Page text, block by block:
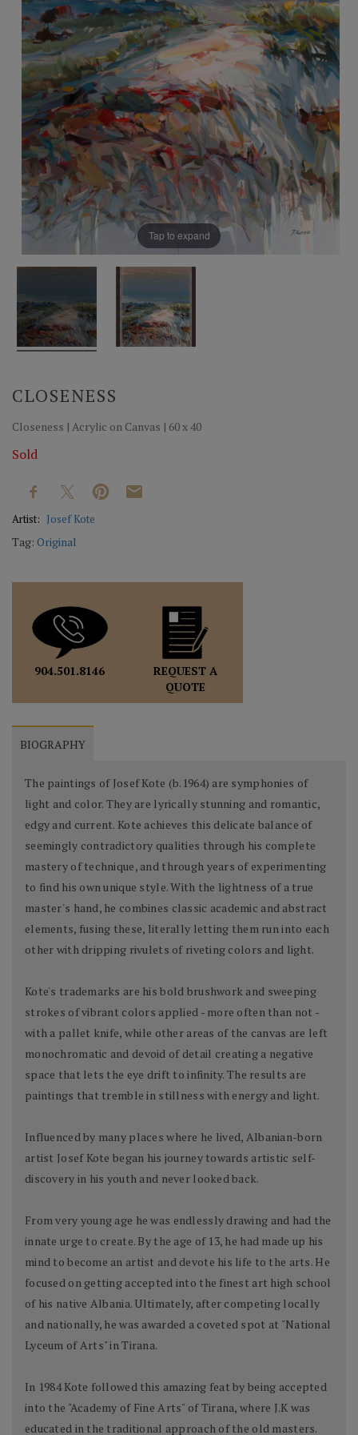
Tap to expand
CLOSENESS
Closeness | Acrylic on Canvas | 60 x 40
Sold
Artist: Josef Kote
Tag: Original
904.501.8146
REQUEST A
QUOTE
BIOGRAPHY
The paintings of Josef Kote (b.1964) are symphonies of
light and color. They are lyrically stunning and romantic,
edgy and current. Kote achieves this delicate balance of
seemingly contradictory qualities through his complete
mastery of technique, and through years of experimenting
to find his own unique style. With the lightness of a true
master's hand, he combines classic academic and abstract
elements, fusing these, literally letting them run into each
other with dripping rivulets of riveting colors and light.
Kote's trademarks are his bold brushwork and sweeping
strokes of vibrant colors applied - more often than not -
with a pallet knife, while other areas of the canvas are left
monochromatic and devoid of detail creating a negative
space that lets the eye drift to infinity. The results are
paintings that tremble in stillness with energy and light.
Influenced by many places where he lived, Albanian-born
artist Josef Kote began his journey towards artistic self-
discovery in his youth and never looked back.
From very young age he was endlessly drawing and had the
innate urge to create. By the age of 13, he had made up his
mind to become an artist and devote his life to the arts. He
focused on getting accepted into the finest art high school
of his native Albania. Ultimately, after competing locally
and nationally, he was awarded a coveted spot at "National
Lyceum of Arts" in Tirana.
In 1984 Kote followed this amazing feat by being accepted
into the "Academy of Fine Arts" of Tirana, where J.K was
educated in the traditional approach of the old masters.